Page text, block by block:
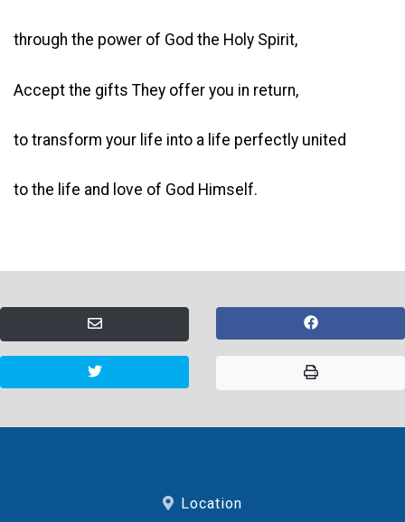
through the power of God the Holy Spirit,
Accept the gifts They offer you in return,
to transform your life into a life perfectly united
to the life and love of God Himself.
Location